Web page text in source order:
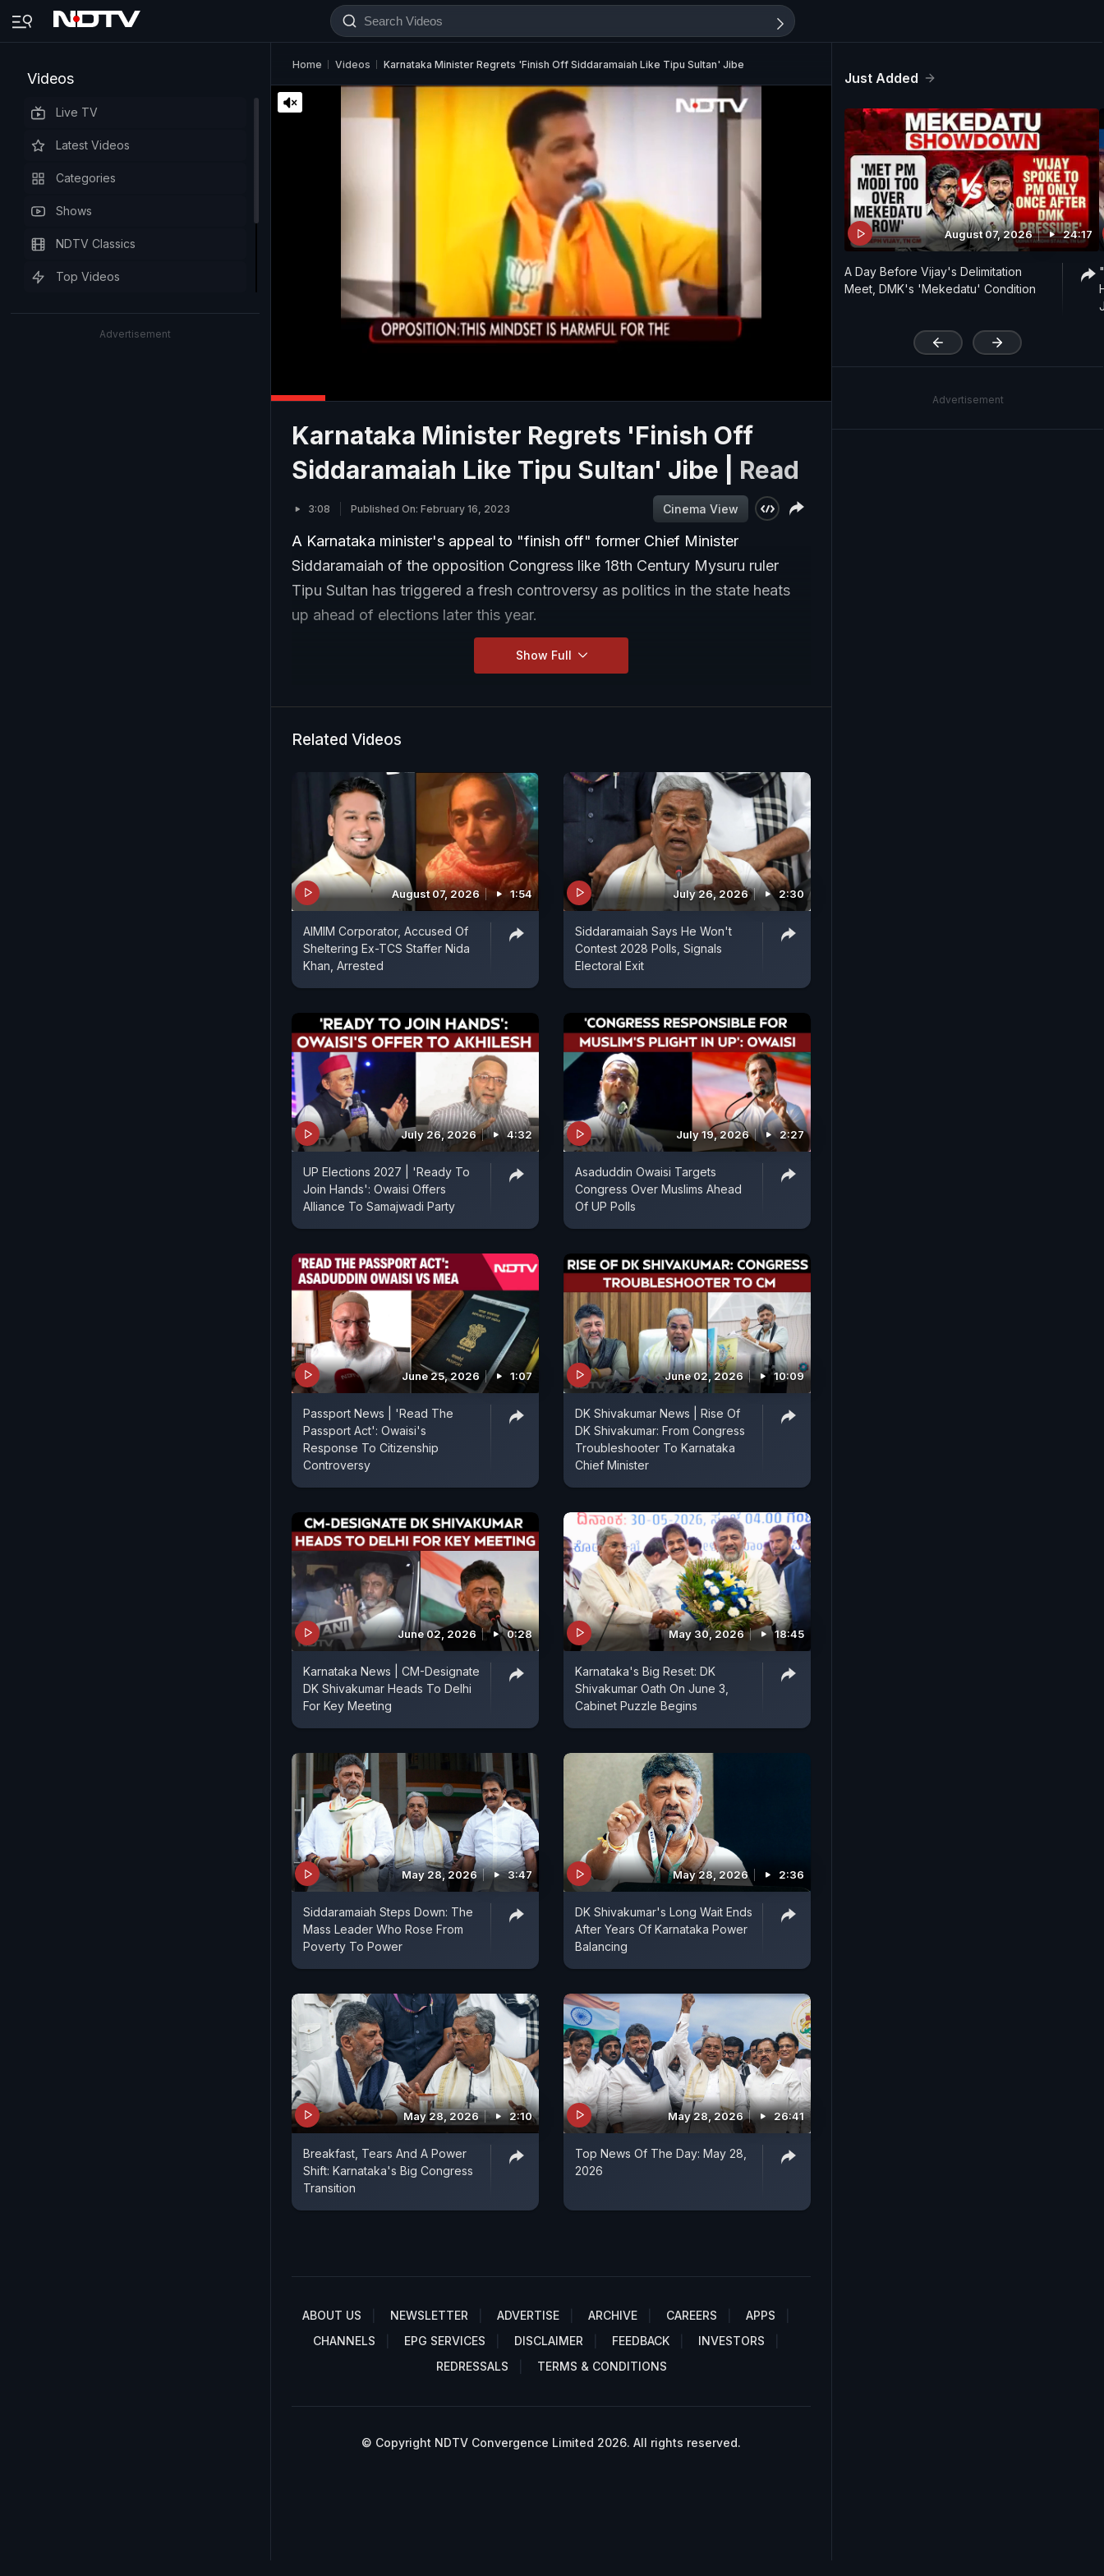
Videos
Live TV
Latest Videos
Categories
Shows
NDTV Classics
Top Videos
Advertisement
Home Videos Karnataka Minister Regrets 'Finish Off Siddaramaiah Like Tipu Sultan' Jibe
Karnataka Minister Regrets 'Finish Off
Siddaramaiah Like Tipu Sultan' Jibe | Read
3:08 Published On: February 16, 2023 Cinema View
A Karnataka minister's appeal to "finish off" former Chief Minister
Siddaramaiah of the opposition Congress like 18th Century Mysuru ruler
Tipu Sultan has triggered a fresh controversy as politics in the state heats
up ahead of elections later this year.
Show Full
Related Videos
August 07, 2026 1:54
AIMIM Corporator, Accused Of
Sheltering Ex-TCS Staffer Nida
Khan, Arrested
July 26, 2026 2:30
Siddaramaiah Says He Won't
Contest 2028 Polls, Signals
Electoral Exit
July 26, 2026 4:32
UP Elections 2027 | 'Ready To
Join Hands': Owaisi Offers
Alliance To Samajwadi Party
July 19, 2026 2:27
Asaduddin Owaisi Targets
Congress Over Muslims Ahead
Of UP Polls
June 25, 2026 1:07
Passport News | 'Read The
Passport Act': Owaisi's
Response To Citizenship
Controversy
June 02, 2026 10:09
DK Shivakumar News | Rise Of
DK Shivakumar: From Congress
Troubleshooter To Karnataka
Chief Minister
June 02, 2026 0:28
Karnataka News | CM-Designate
DK Shivakumar Heads To Delhi
For Key Meeting
May 30, 2026 18:45
Karnataka's Big Reset: DK
Shivakumar Oath On June 3,
Cabinet Puzzle Begins
May 28, 2026 3:47
Siddaramaiah Steps Down: The
Mass Leader Who Rose From
Poverty To Power
May 28, 2026 2:36
DK Shivakumar's Long Wait Ends
After Years Of Karnataka Power
Balancing
May 28, 2026 2:10
Breakfast, Tears And A Power
Shift: Karnataka's Big Congress
Transition
May 28, 2026 26:41
Top News Of The Day: May 28,
2026
ABOUT US NEWSLETTER ADVERTISE ARCHIVE CAREERS
APPS
CHANNELS
EPG SERVICES DISCLAIMER FEEDBACK
INVESTORS
REDRESSALS
TERMS & CONDITIONS
© Copyright NDTV Convergence Limited 2026. All rights reserved.
Just Added
August 07, 2026 24:17
A Day Before Vijay's Delimitation
Meet, DMK's 'Mekedatu' Condition
Advertisement